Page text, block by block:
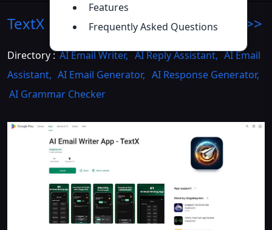
Features
Frequently Asked Questions
TextX Email AssistantIntroduction >>
Directory :AI Email Writer, AI Reply Assistant, AI Email
Assistant, AI Email Generator, AI Response Generator,
AI Grammar Checker